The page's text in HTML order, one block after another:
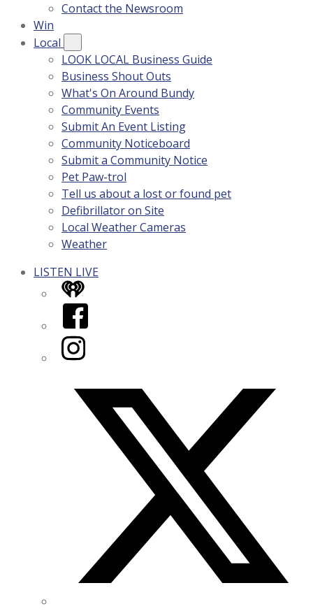
Contact the Newsroom
Win
Local
LOOK LOCAL Business Guide
Business Shout Outs
What's On Around Bundy
Community Events
Submit An Event Listing
Community Noticeboard
Submit a Community Notice
Pet Paw-trol
Tell us about a lost or found pet
Defibrillator on Site
Local Weather Cameras
Weather
LISTEN LIVE
iHeart
Facebook
Instagram